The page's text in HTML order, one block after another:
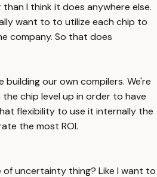
I think it does anywhere else.
want to to utilize each chip to
company. So that does
building our own compilers. We're
chip level up in order to have
flexibility to use it internally the
the most ROI.
of uncertainty thing? Like I want to